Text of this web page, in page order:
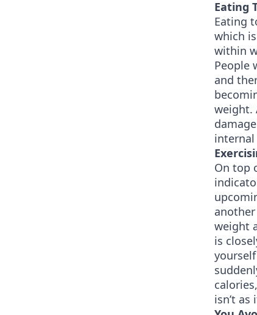
Eating
Eating
which
within
People
and
weight.
internal
On top
weight
is
isn’t as